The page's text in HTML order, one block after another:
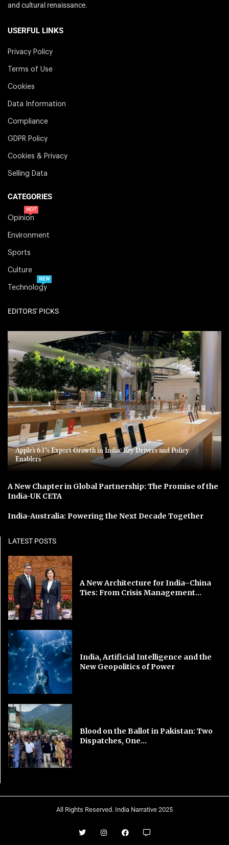
and cultural renaissance.
USERFUL LINKS
Privacy Policy
Terms of Use
Cookies
Data Information
Compliance
GDPR Policy
Cookies & Privacy
Selling Data
CATEGORIES
Opinion
HOT
Environment
Sports
Culture
Technology
NEW
EDITORS' PICKS
Apple’s 63% Export Growth in India: Key Drivers and Policy
Enablers
A New Chapter in Global Partnership: The Promise of the
India-UK CETA
India-Australia: Powering the Next Decade Together
LATEST POSTS
A New Architecture for India–China
Ties: From Crisis Management...
India, Artificial Intelligence and the
New Geopolitics of Power
Blood on the Ballot in Pakistan: Two
Dispatches, One...
All Rights Reserved. India Narrative 2025